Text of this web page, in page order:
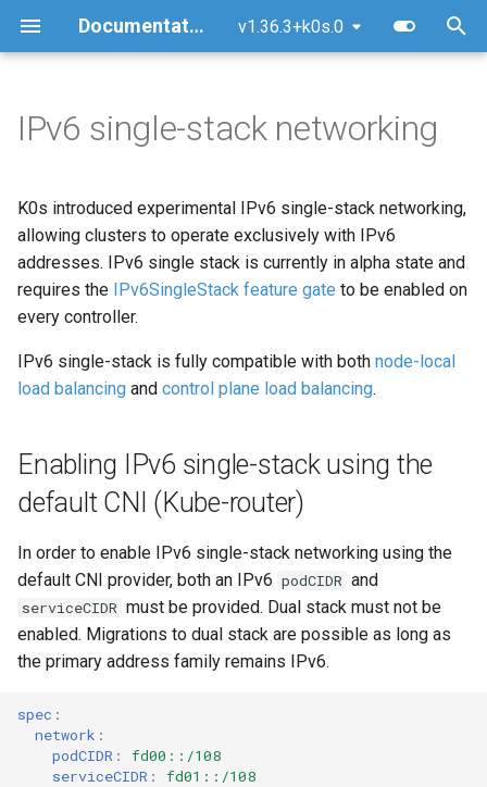
Documentation v1.36.3+k0s.0
t
o
a
s
a
c
Quick Start Guide
Using k0sctl
Alternative Methods
Manual (advanced)
Docker
Windows (experimental)
Raspberry Pi 5
Airgapped Installation
Using custom CA
(advanced)
System Requirements
External runtime
dependencies
Upgrade
Version skew policy
Backup/Restore
Remove/Replace a controller
Reset (Uninstall)
Enabling IPv6 single-stack
router)
Configuring the node CIDR
mask size
Important Notes for Kube-
router
Overview
Multi-Command Plans
MetalLB Load Balancer
NGINX Ingress Controller
Traefik Ingress Controller
Ceph Storage with Rook
GitOps with Flux
Longhorn storage
FAQ
Logs
Common Pitfalls
Support Insights
Certificate Authorities (CAs)
Architecture
Command Line
Kube-bench Security
Benchmark
Security policy
Releases & support model
CNCF
Kubernetes AI
General Technical Review
TAG-Security self-
assessment
Getting Started
GitHub Workflow
Testing
Documentation
IPv6 single-stack networking
K0s introduced experimental IPv6 single-stack networking,
allowing clusters to operate exclusively with IPv6
addresses. IPv6 single stack is currently in alpha state and
requires the IPv6SingleStack feature gate to be enabled on
every controller.
IPv6 single-stack is fully compatible with both node-local
load balancing and control plane load balancing.
Enabling IPv6 single-stack using the
default CNI (Kube-router)
In order to enable IPv6 single-stack networking using the
default CNI provider, both an IPv6 podCIDR and
serviceCIDR must be provided. Dual stack must not be
enabled. Migrations to dual stack are possible as long as
the primary address family remains IPv6.
spec :
network :
podCIDR :
fd00::/108
serviceCIDR : fd01::/108